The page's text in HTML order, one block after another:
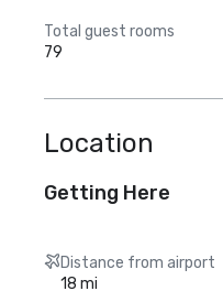
Total guest rooms
79
Location
Getting Here
Distance from airport
18 mi